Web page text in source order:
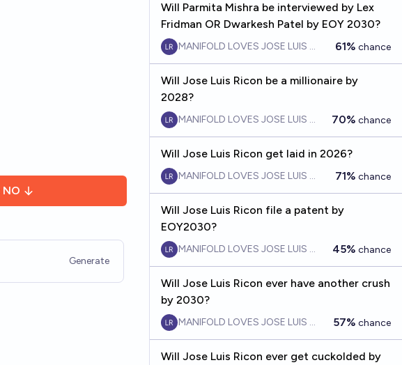
NO
Generate
Will Parmita Mishra be interviewed by Lex
Fridman OR Dwarkesh Patel by EOY 2030?
MANIFOLD LOVES JOSE LUIS RICON61% chance
Will Jose Luis Ricon be a millionaire by
2028?
MANIFOLD LOVES JOSE LUIS RICON70% chance
Will Jose Luis Ricon get laid in 2026?
MANIFOLD LOVES JOSE LUIS RICON71% chance
Will Jose Luis Ricon file a patent by
EOY2030?
MANIFOLD LOVES JOSE LUIS RICON45% chance
Will Jose Luis Ricon ever have another crush
by 2030?
MANIFOLD LOVES JOSE LUIS RICON57% chance
Will Jose Luis Ricon ever get cuckolded by